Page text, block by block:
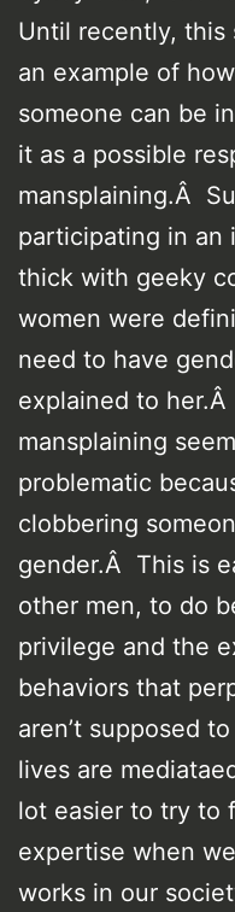
Until recently, this
an example of
someone can be
it as a possible
mansplaining.Â
participating in an
thick with geeky
women were
need to have
explained to
mansplaining
problematic
clobbering
gender.Â This is
other men, to do
privilege and the
behaviors that
aren’t supposed
lives are
lot easier to try to
expertise when
works in our